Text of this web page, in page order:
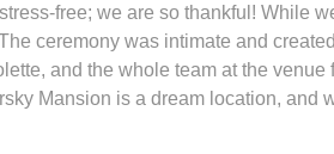
free; we are so thankful! While
ceremony was intimate and
and the whole team at the venue
Mansion is a dream location, and